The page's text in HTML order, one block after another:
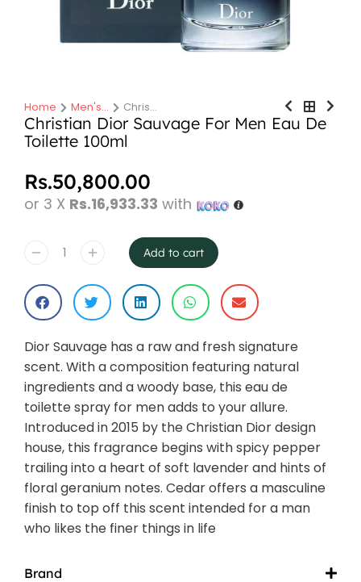
You are here:
Home Men's… Chris…
Christian Dior Sauvage For Men Eau De
Toilette 100ml
Rs.50,800.00
or 3 X Rs.16,933.33 with
Add to cart
Dior Sauvage has a raw and fresh signature
scent. With a composition featuring natural
ingredients and a woody base, this eau de
toilette spray for men adds to your allure.
Introduced in 2015 by the Christian Dior design
house, this fragrance begins with spicy pepper
trailing into a heart of soft lavender and hints of
floral geranium notes. Cedar offers a masculine
finish to top off this scent intended for a man
who likes the finer things in life
Brand